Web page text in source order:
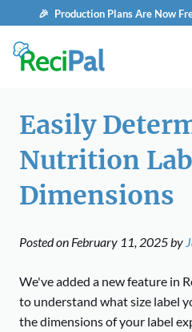
🎉 Production Plans Are Now
Easily
Nutrition
Dimensions
Posted on February 11, 2025by
We've added a new feature in
to understand what size label
the dimensions of your label